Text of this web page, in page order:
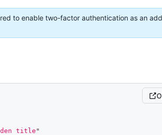
to enable two-factor authentication as an
title "